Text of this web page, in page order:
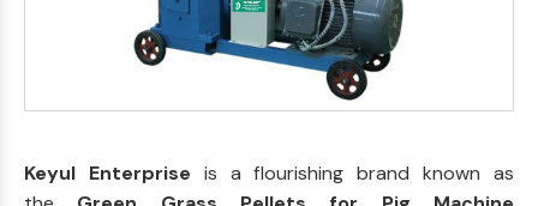
Keyul Enterprise is a flourishing brand known as